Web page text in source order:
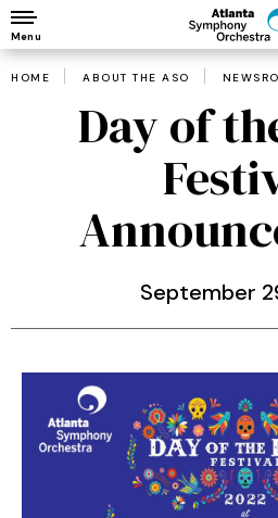
Skip
to
content
Accessibility
Menu
HOME ABOUT THE ASO
Day of
September